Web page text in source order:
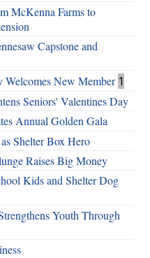
McKenna Farms to
Capstone and
Welcomes New Member 1
Seniors' Valentines Day
Annual Golden Gala
Shelter Box Hero
Raises Big Money
Kids and Shelter Dog
Youth Through